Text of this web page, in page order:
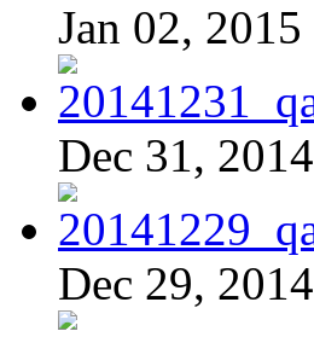
Jan 02, 2015
Dec 31, 2014
Dec 29, 2014